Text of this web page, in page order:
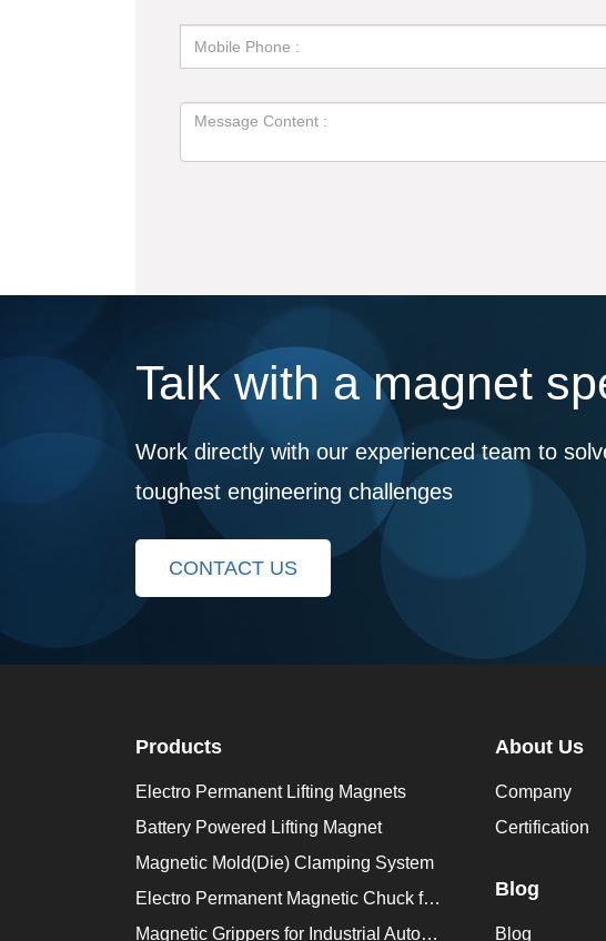
Talk with a magnet
Work directly with our experienced team to
toughest engineering challenges
CONTACT US
Products
Electro Permanent Lifting Magnets
Battery Powered Lifting Magnet
Magnetic Mold(Die) Clamping System
Electro Permanent Magnetic Chuck for Workholding
Magnetic Grippers for Industrial Automation
About Us
Company
Certification
Blog
Blog